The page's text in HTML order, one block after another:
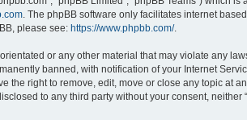
. The phpBB software only facilitates internet
please see: https://www.phpbb.com/.
or any other material that may violate any
banned, with notification of your Internet
right to remove, edit, move or close any topic at
to any third party without your consent,